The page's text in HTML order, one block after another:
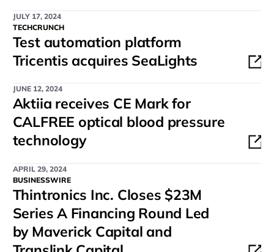
JULY 17, 2024
TECHCRUNCH
Test automation platform
Tricentis acquires SeaLights
JUNE 12, 2024
Aktiia receives CE Mark for
CALFREE optical blood pressure
technology
APRIL 29, 2024
BUSINESSWIRE
Thintronics Inc. Closes $23M
Series A Financing Round Led
by Maverick Capital and